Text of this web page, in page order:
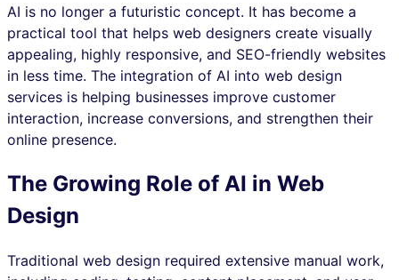
AI is no longer a futuristic concept. It has become a
practical tool that helps web designers create visually
appealing, highly responsive, and SEO-friendly websites
in less time. The integration of AI into web design
services is helping businesses improve customer
interaction, increase conversions, and strengthen their
online presence.
The Growing Role of AI in Web
Design
Traditional web design required extensive manual work,